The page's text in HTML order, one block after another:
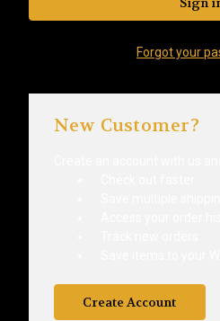
Forgot your
New Customer?
Create Account